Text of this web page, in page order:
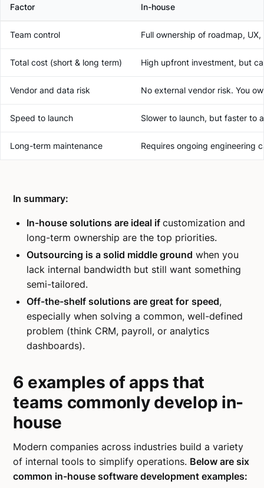
Factor In-house
Team control Full ownership of roadmap,
Total cost (short & long term) High upfront investment, but
Vendor and data risk No external vendor risk. You
Speed to launch Slower to launch, but faster to
Long-term maintenance Requires ongoing engineering
In summary:
In-house solutions are ideal ifcustomization and
long-term ownership are the top priorities.
Outsourcing is a solid middle ground when you
lack internal bandwidth but still want something
semi-tailored.
Off-the-shelf solutions are great for speed,
especially when solving a common, well-defined
problem (think CRM, payroll, or analytics
dashboards).
6 examples of apps that
teams commonly develop in-
house
Modern companies across industries build a variety
of internal tools to simplify operations. Below are six
common in-house software development examples: